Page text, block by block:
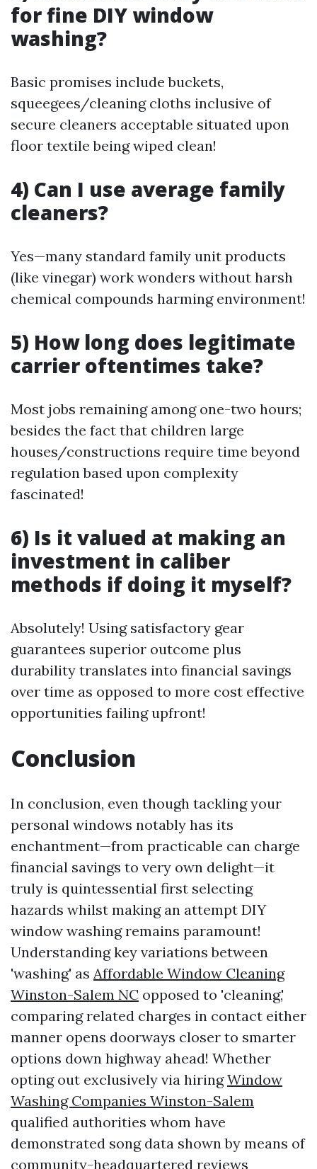
for fine DIY window
washing?
Basic promises include buckets,
squeegees/cleaning cloths inclusive of
secure cleaners acceptable situated upon
floor textile being wiped clean!
4) Can I use average family
cleaners?
Yes—many standard family unit products
(like vinegar) work wonders without harsh
chemical compounds harming environment!
5) How long does legitimate
carrier oftentimes take?
Most jobs remaining among one-two hours;
besides the fact that children large
houses/constructions require time beyond
regulation based upon complexity
fascinated!
6) Is it valued at making an
investment in caliber
methods if doing it myself?
Absolutely! Using satisfactory gear
guarantees superior outcome plus
durability translates into financial savings
over time as opposed to more cost effective
opportunities failing upfront!
Conclusion
In conclusion, even though tackling your
personal windows notably has its
enchantment—from practicable can charge
financial savings to very own delight—it
truly is quintessential first selecting
hazards whilst making an attempt DIY
window washing remains paramount!
Understanding key variations between
'washing' as Affordable Window Cleaning
Winston-Salem NC opposed to 'cleaning,'
comparing related charges in contact either
manner opens doorways closer to smarter
options down highway ahead! Whether
opting out exclusively via hiringWindow
Washing Companies Winston-Salem
qualified authorities whom have
demonstrated song data shown by means of
community-headquartered reviews